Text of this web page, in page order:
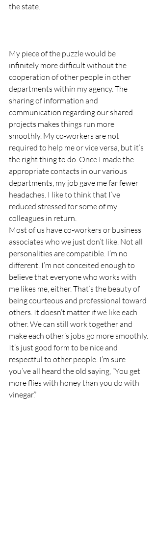
the state.
My piece of the puzzle would be
infinitely more difficult without the
cooperation of other people in other
departments within my agency. The
sharing of information and
communication regarding our shared
projects makes things run more
smoothly. My co-workers are not
required to help me or vice versa, but it’s
the right thing to do. Once I made the
appropriate contacts in our various
departments, my job gave me far fewer
headaches. I like to think that I’ve
reduced stressed for some of my
colleagues in return.
Most of us have co-workers or business
associates who we just don’t like. Not all
personalities are compatible. I’m no
different. I’m not conceited enough to
believe that everyone who works with
me likes me, either. That’s the beauty of
being courteous and professional toward
others. It doesn’t matter if we like each
other. We can still work together and
make each other’s jobs go more smoothly.
It’s just good form to be nice and
respectful to other people. I’m sure
you’ve all heard the old saying, “You get
more flies with honey than you do with
vinegar.”